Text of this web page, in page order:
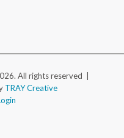
All rights reserved |
TRAY Creative